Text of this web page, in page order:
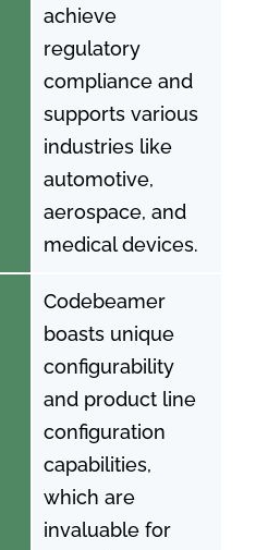
achieve
regulatory
compliance and
supports various
industries like
automotive,
aerospace, and
medical devices.
Codebeamer
boasts unique
configurability
and product line
configuration
capabilities,
which are
invaluable for